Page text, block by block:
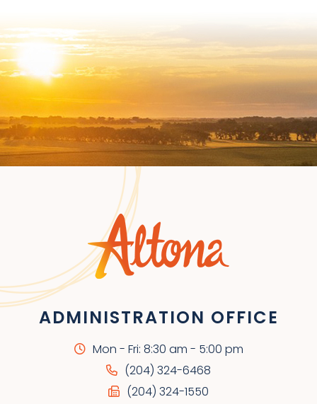
ADMINISTRATION OFFICE
Mon - Fri: 8:30 am - 5:00 pm
(204) 324-6468
(204) 324-1550